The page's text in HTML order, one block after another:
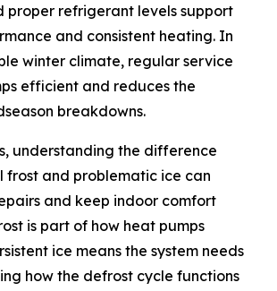
proper refrigerant levels support
and consistent heating. In
winter climate, regular service
efficient and reduces the
breakdowns.
understanding the difference
frost and problematic ice can
and keep indoor comfort
is part of how heat pumps
ice means the system needs
how the defrost cycle functions